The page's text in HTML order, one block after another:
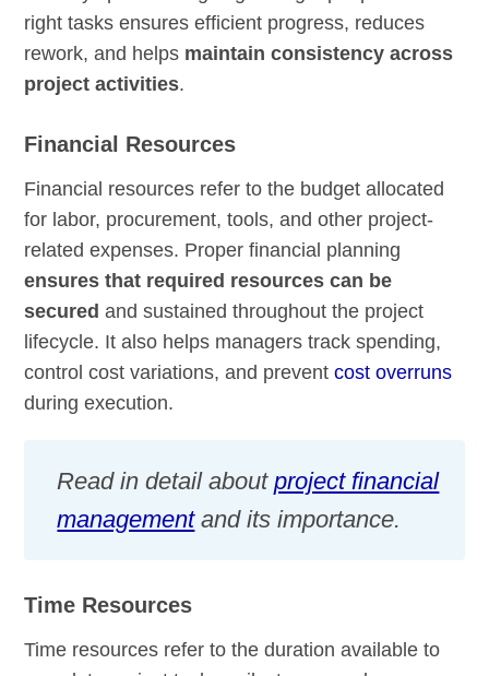
right tasks ensures efficient progress, reduces
rework, and helps maintain consistency across
project activities.
Financial Resources
Financial resources refer to the budget allocated
for labor, procurement, tools, and other project-
related expenses. Proper financial planning
ensures that required resources can be
secured and sustained throughout the project
lifecycle. It also helps managers track spending,
control cost variations, and preventcost overruns
during execution.
Read in detail aboutproject financial
managementand its importance.
Time Resources
Time resources refer to the duration available to